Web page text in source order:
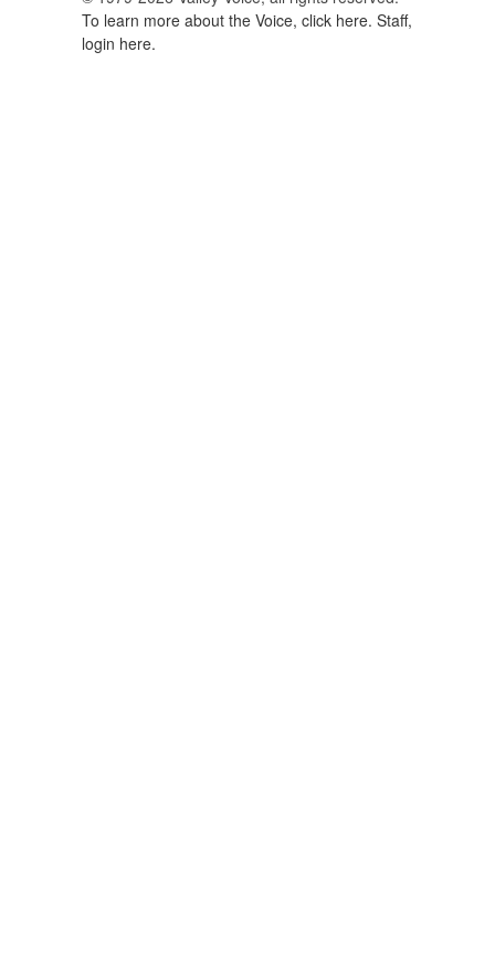
To learn more about the Voice, click here. Staff,
login here.